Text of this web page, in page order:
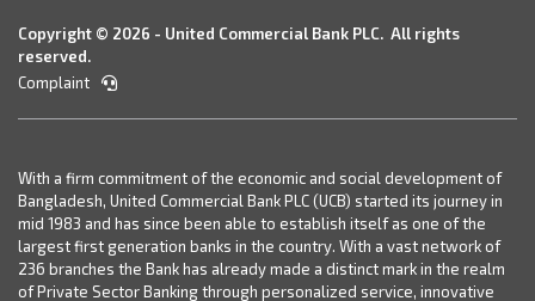
Copyright © 2026 - United Commercial Bank PLC. All rights
reserved.
Complaint
With a firm commitment of the economic and social development of
Bangladesh, United Commercial Bank PLC (UCB) started its journey in
mid 1983 and has since been able to establish itself as one of the
largest first generation banks in the country. With a vast network of
236 branches the Bank has already made a distinct mark in the realm
of Private Sector Banking through personalized service, innovative